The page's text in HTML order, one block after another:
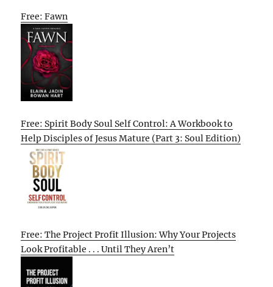
Free: Fawn
Free: Spirit Body Soul Self Control: A Workbook to
Help Disciples of Jesus Mature (Part 3: Soul Edition)
Free: The Project Profit Illusion: Why Your Projects
Look Profitable . . . Until They Aren’t